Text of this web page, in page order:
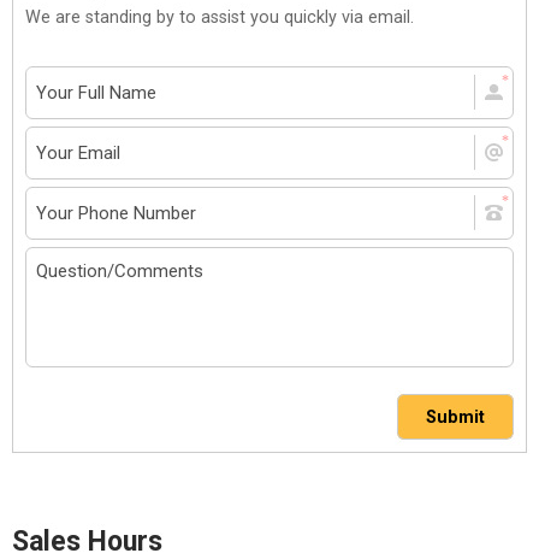
We are standing by to assist you quickly via email.
Submit
Sales Hours